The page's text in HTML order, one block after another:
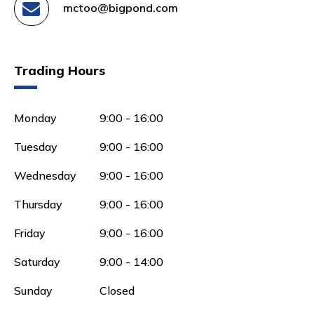
mctoo@bigpond.com
Trading Hours
Monday 9:00 - 16:00
Tuesday 9:00 - 16:00
Wednesday 9:00 - 16:00
Thursday 9:00 - 16:00
Friday 9:00 - 16:00
Saturday 9:00 - 14:00
Sunday Closed